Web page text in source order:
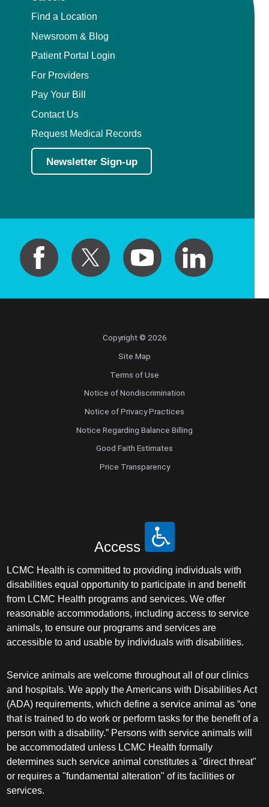
View Profile
Alireza Sadeghi,MD
Plastic Surgery
Metairie, LA, 70006
504-322-7435
Find a Location
Newsroom & Blog
Patient Portal Login
For Providers
Pay Your Bill
Contact Us
Request Medical Records
Newsletter Sign-up
Copyright © 2026
Site Map
Terms of Use
Notice of Nondiscrimination
Notice of Privacy Practices
Notice Regarding Balance Billing
Good Faith Estimates
Price Transparency
Access
LCMC Health is committed to providing individuals with
disabilities equal opportunity to participate in and benefit
from LCMC Health programs and services. We offer
reasonable accommodations, including access to service
animals, to ensure our programs and services are
accessible to and usable by individuals with disabilities.
Service animals are welcome throughout all of our clinics
and hospitals. We apply the Americans with Disabilities Act
(ADA) requirements, which define a service animal as “one
that is trained to do work or perform tasks for the benefit of a
person with a disability.” Persons with service animals will
be accommodated unless LCMC Health formally
determines such service animal constitutes a "direct threat"
or requires a "fundamental alteration" of its facilities or
services.